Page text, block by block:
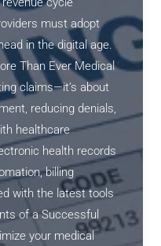
must adopt
in the digital age.
Than Ever Medical
claims—it’s about
reducing denials,
healthcare
health records
billing
with the latest tools
of a Successful
your medical